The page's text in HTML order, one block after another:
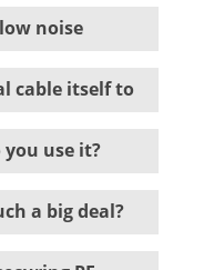
noise
cable itself to
use it?
a big deal?